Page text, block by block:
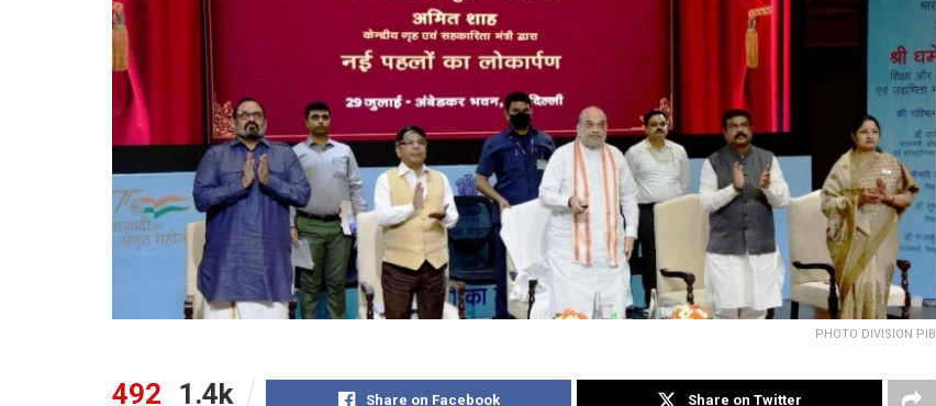
PHOTO DIVISION PIB
492 1.4k Share on Facebook Share on Twitter